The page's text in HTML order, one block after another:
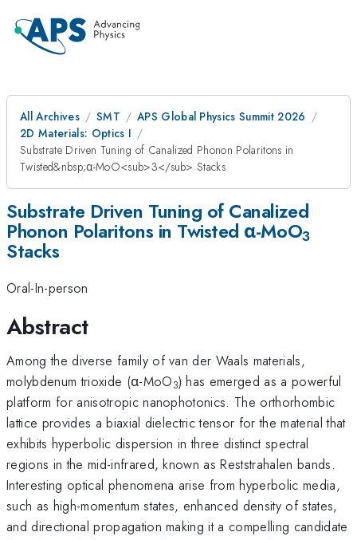
All Archives SMT
APS Global Physics Summit 2026
2D Materials: Optics I
Substrate Driven Tuning of Canalized Phonon Polaritons in
Twisted&nbsp;α-MoO<sub>3</sub> Stacks
Substrate Driven Tuning of Canalized
Phonon Polaritons in Twisted α-MoO3
Stacks
Oral-In-person
Abstract
Among the diverse family of van der Waals materials,
molybdenum trioxide (α-MoO3) has emerged as a powerful
platform for anisotropic nanophotonics. The orthorhombic
lattice provides a biaxial dielectric tensor for the material that
exhibits hyperbolic dispersion in three distinct spectral
regions in the mid-infrared, known as Reststrahalen bands.
Interesting optical phenomena arise from hyperbolic media,
such as high-momentum states, enhanced density of states,
and directional propagation making it a compelling candidate